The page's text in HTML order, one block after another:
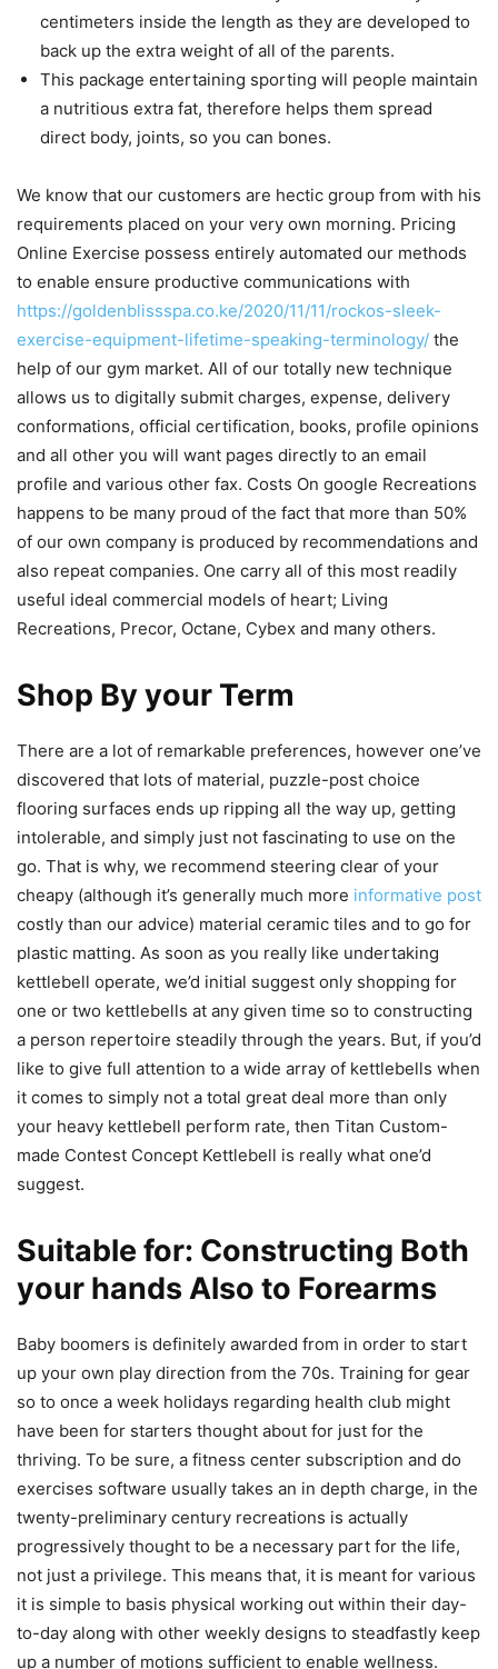
centimeters inside the length as they are developed to
back up the extra weight of all of the parents.
This package entertaining sporting will people maintain
a nutritious extra fat, therefore helps them spread
direct body, joints, so you can bones.
We know that our customers are hectic group from with his
requirements placed on your very own morning. Pricing
Online Exercise possess entirely automated our methods
to enable ensure productive communications with
https://goldenblissspa.co.ke/2020/11/11/rockos-sleek-
exercise-equipment-lifetime-speaking-terminology/ the
help of our gym market. All of our totally new technique
allows us to digitally submit charges, expense, delivery
conformations, official certification, books, profile opinions
and all other you will want pages directly to an email
profile and various other fax. Costs On google Recreations
happens to be many proud of the fact that more than 50%
of our own company is produced by recommendations and
also repeat companies. One carry all of this most readily
useful ideal commercial models of heart; Living
Recreations, Precor, Octane, Cybex and many others.
Shop By your Term
There are a lot of remarkable preferences, however one’ve
discovered that lots of material, puzzle-post choice
flooring surfaces ends up ripping all the way up, getting
intolerable, and simply just not fascinating to use on the
go. That is why, we recommend steering clear of your
cheapy (although it’s generally much more informative post
costly than our advice) material ceramic tiles and to go for
plastic matting. As soon as you really like undertaking
kettlebell operate, we’d initial suggest only shopping for
one or two kettlebells at any given time so to constructing
a person repertoire steadily through the years. But, if you’d
like to give full attention to a wide array of kettlebells when
it comes to simply not a total great deal more than only
your heavy kettlebell perform rate, then Titan Custom-
made Contest Concept Kettlebell is really what one’d
suggest.
Suitable for: Constructing Both
your hands Also to Forearms
Baby boomers is definitely awarded from in order to start
up your own play direction from the 70s. Training for gear
so to once a week holidays regarding health club might
have been for starters thought about for just for the
thriving. To be sure, a fitness center subscription and do
exercises software usually takes an in depth charge, in the
twenty-preliminary century recreations is actually
progressively thought to be a necessary part for the life,
not just a privilege. This means that, it is meant for various
it is simple to basis physical working out within their day-
to-day along with other weekly designs to steadfastly keep
up a number of motions sufficient to enable wellness.